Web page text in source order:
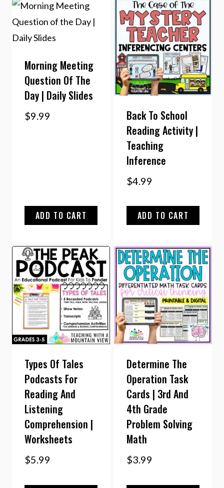
Morning Meeting
Question Of The
Day | Daily Slides
$9.99
ADD TO CART
Back To School
Reading Activity |
Teaching
Inference
$4.99
ADD TO CART
Types Of Tales
Podcasts For
Reading And
Listening
Comprehension |
Worksheets
$5.99
Determine The
Operation Task
Cards | 3rd And
4th Grade
Problem Solving
Math
$3.99